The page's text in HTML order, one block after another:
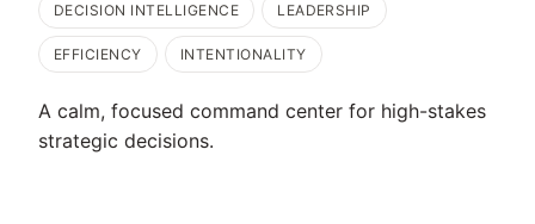
DECISION INTELLIGENCE LEADERSHIP
EFFICIENCY INTENTIONALITY
A calm, focused command center for high-stakes
strategic decisions.